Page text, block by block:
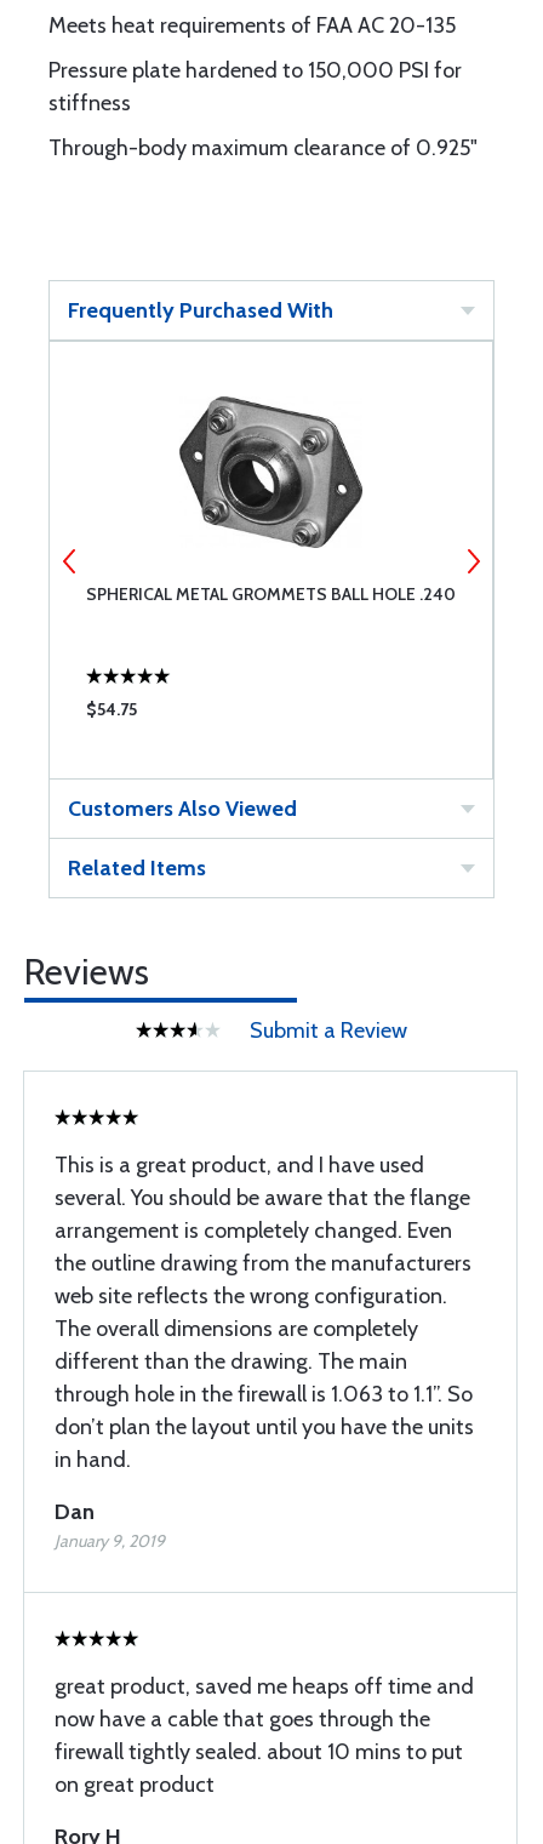
Meets heat requirements of FAA AC 20-135
Pressure plate hardened to 150,000 PSI for
stiffness
Through-body maximum clearance of 0.925"
Frequently Purchased With
SPHERICAL METAL GROMMETS BALL HOLE .240
$54.75
Customers Also Viewed
Related Items
Reviews
Submit a Review
This is a great product, and I have used
several. You should be aware that the flange
arrangement is completely changed. Even
the outline drawing from the manufacturers
web site reflects the wrong configuration.
The overall dimensions are completely
different than the drawing. The main
through hole in the firewall is 1.063 to 1.1”. So
don’t plan the layout until you have the units
in hand.
Dan
January 9, 2019
great product, saved me heaps off time and
now have a cable that goes through the
firewall tightly sealed. about 10 mins to put
on great product
Rory H